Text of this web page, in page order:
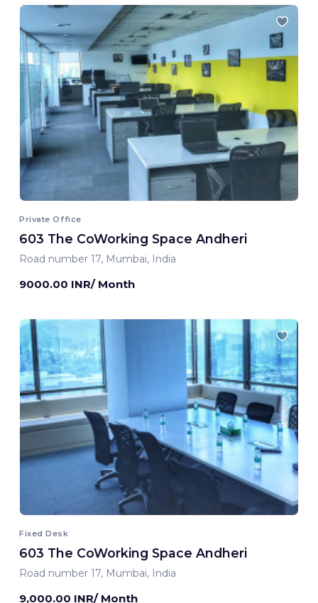
Private Office
603 The CoWorking Space Andheri
Road number 17, Mumbai, India
9000.00 INR/ Month
Fixed Desk
603 The CoWorking Space Andheri
Road number 17, Mumbai, India
9,000.00 INR/ Month